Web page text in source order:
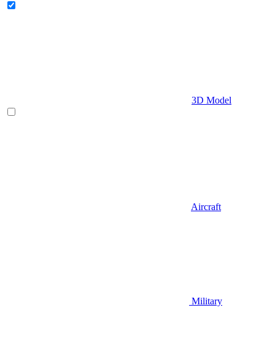
3D Model
Aircraft
Military